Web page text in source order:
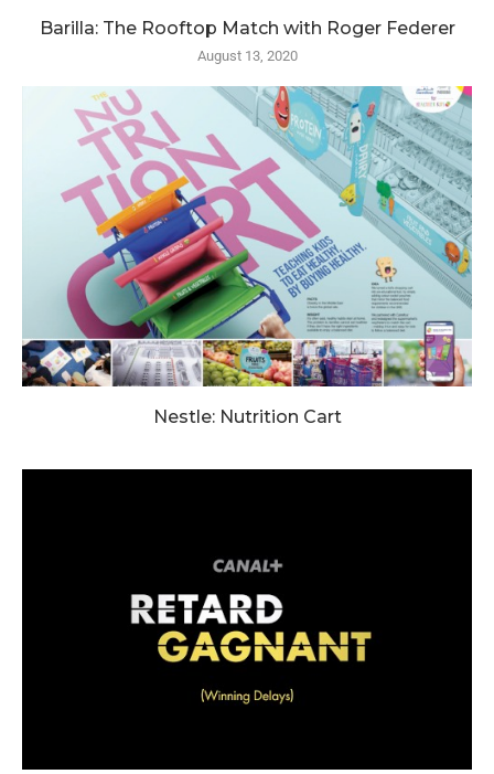
Barilla: The Rooftop Match with Roger Federer
August 13, 2020
Nestle: Nutrition Cart